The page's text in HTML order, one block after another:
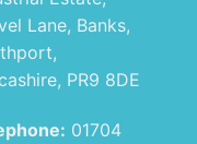
Lane, Banks,
PR9 8DE
01704